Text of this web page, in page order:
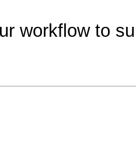
workflow to